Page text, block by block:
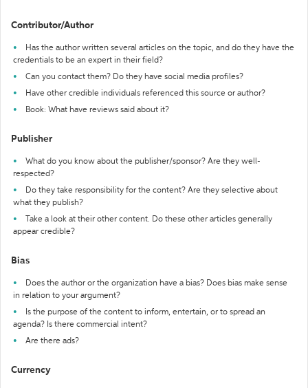
Contributor/Author
Has the author written several articles on the topic, and do they have the
credentials to be an expert in their field?
Can you contact them? Do they have social media profiles?
Have other credible individuals referenced this source or author?
Book: What have reviews said about it?
Publisher
What do you know about the publisher/sponsor? Are they well-
respected?
Do they take responsibility for the content? Are they selective about
what they publish?
Take a look at their other content. Do these other articles generally
appear credible?
Bias
Does the author or the organization have a bias? Does bias make sense
in relation to your argument?
Is the purpose of the content to inform, entertain, or to spread an
agenda? Is there commercial intent?
Are there ads?
Currency